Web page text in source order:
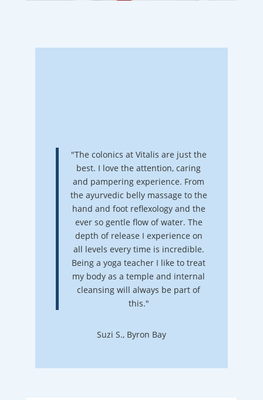
"The colonics at Vitalis are just the
best. I love the attention, caring
and pampering experience. From
the ayurvedic belly massage to the
hand and foot reflexology and the
ever so gentle flow of water. The
depth of release I experience on
all levels every time is incredible.
Being a yoga teacher I like to treat
my body as a temple and internal
cleansing will always be part of
this."
Suzi S., Byron Bay